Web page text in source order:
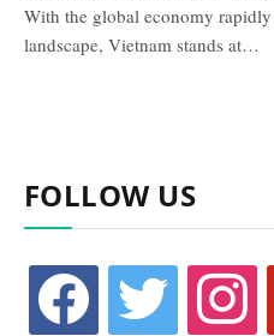
With the global economy
landscape, Vietnam stands at…
FOLLOW US
facebook twitter instagram